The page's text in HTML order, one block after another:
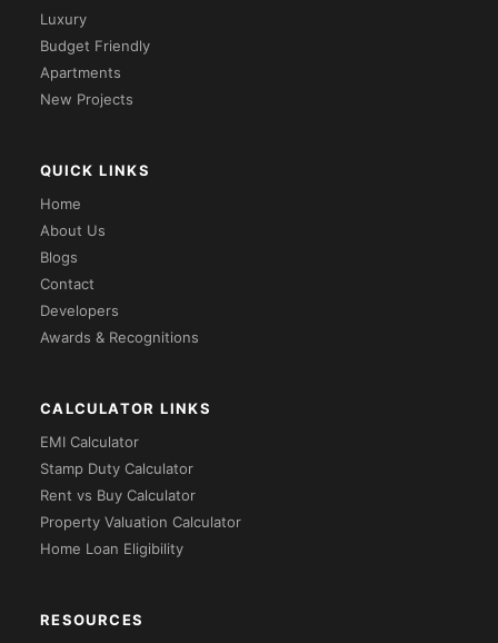
Luxury
Budget Friendly
Apartments
New Projects
QUICK LINKS
Home
About Us
Blogs
Contact
Developers
Awards & Recognitions
CALCULATOR LINKS
EMI Calculator
Stamp Duty Calculator
Rent vs Buy Calculator
Property Valuation Calculator
Home Loan Eligibility
RESOURCES